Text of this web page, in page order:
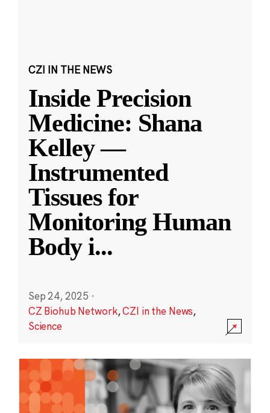
CZI IN THE NEWS
Inside Precision
Medicine: Shana
Kelley —
Instrumented
Tissues for
Monitoring Human
Body i...
Sep 24, 2025 ·
CZ Biohub Network,CZI in the News,
Science